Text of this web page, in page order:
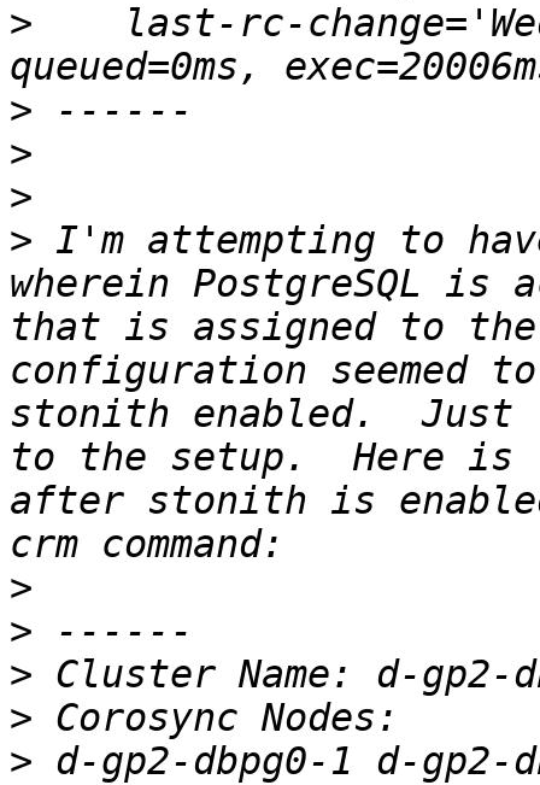
>
last-rc-
>
>
>
> I'm attempting to
wherein PostgreSQL is
that is assigned to
configuration seemed
stonith enabled.
to the setup.  Here is
after stonith is
>
>
>
>
>